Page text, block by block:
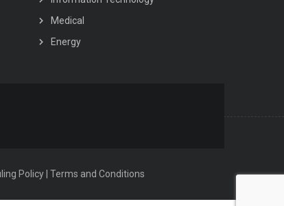
Medical
Energy
Policy| Terms and Conditions